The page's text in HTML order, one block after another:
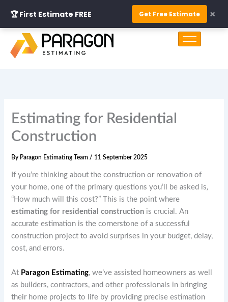
content
Estimating for Residential
Construction
By Paragon Estimating Team / 11 September 2025
If you’re thinking about the construction or renovation of
your home, one of the primary questions you’ll be asked is,
“How much will this cost?” This is the point where
estimating for residential construction is crucial. An
accurate estimation is the cornerstone of a successful
construction project to avoid surprises in your budget, delay,
cost, and errors.
At Paragon Estimating, we’ve assisted homeowners as well
as builders, contractors, and other professionals in bringing
their home projects to life by providing precise estimation
🏆 First Estimate FREE Get Free Estimate ×